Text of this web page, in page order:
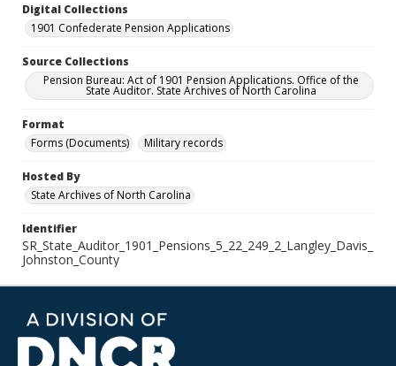
Digital Collections
1901 Confederate Pension Applications
Source Collections
Pension Bureau: Act of 1901 Pension Applications. Office of the
State Auditor. State Archives of North Carolina
Format
Forms (Documents)
Military records
Hosted By
State Archives of North Carolina
Identifier
SR_State_Auditor_1901_Pensions_5_22_249_2_Langley_Davis_
Johnston_County